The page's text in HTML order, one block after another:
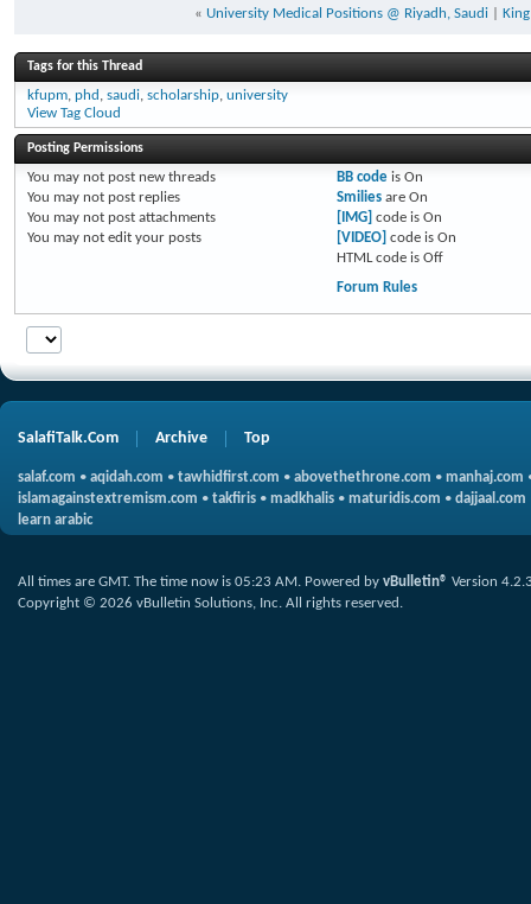
« University Medical Positions @ Riyadh, Saudi |
Tags for this Thread
kfupm, phd , saudi, scholarship, university
View Tag Cloud
Posting Permissions
You may not post new threads
You may not post replies
You may not post attachments
You may not edit your posts
BB codeis On
Smiliesare On
[IMG] code is On
[VIDEO] code is On
HTML code is Off
Forum Rules
SalafiTalk.Com Archive Top
salaf.com • aqidah.com • tawhidfirst.com • abovethethrone.com • manhaj.com
islamagainstextremism.com • takfiris • madkhalis • maturidis.com • dajjaal.com
learn arabic
All times are GMT. The time now is 05:23 AM. Powered by vBulletin® Version
Copyright © 2026 vBulletin Solutions, Inc. All rights reserved.